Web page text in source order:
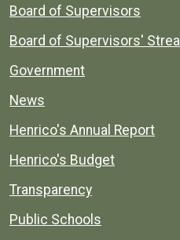
Board of Supervisors
Board of Supervisors'
Government
News
Henrico's Annual Report
Henrico's Budget
Transparency
Public Schools